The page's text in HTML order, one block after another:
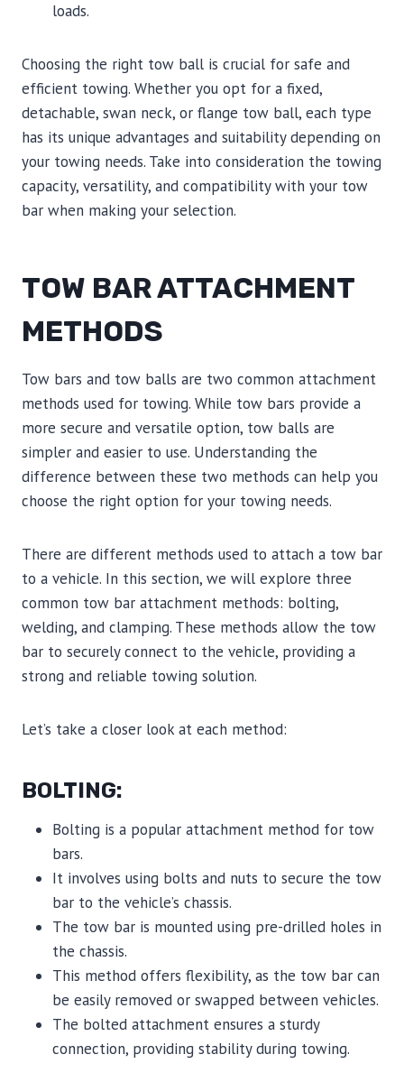
loads.
Choosing the right tow ball is crucial for safe and
efficient towing. Whether you opt for a fixed,
detachable, swan neck, or flange tow ball, each type
has its unique advantages and suitability depending on
your towing needs. Take into consideration the towing
capacity, versatility, and compatibility with your tow
bar when making your selection.
TOW BAR ATTACHMENT
METHODS
Tow bars and tow balls are two common attachment
methods used for towing. While tow bars provide a
more secure and versatile option, tow balls are
simpler and easier to use. Understanding the
difference between these two methods can help you
choose the right option for your towing needs.
There are different methods used to attach a tow bar
to a vehicle. In this section, we will explore three
common tow bar attachment methods: bolting,
welding, and clamping. These methods allow the tow
bar to securely connect to the vehicle, providing a
strong and reliable towing solution.
Let’s take a closer look at each method:
BOLTING:
Bolting is a popular attachment method for tow
bars.
It involves using bolts and nuts to secure the tow
bar to the vehicle’s chassis.
The tow bar is mounted using pre-drilled holes in
the chassis.
This method offers flexibility, as the tow bar can
be easily removed or swapped between vehicles.
The bolted attachment ensures a sturdy
connection, providing stability during towing.